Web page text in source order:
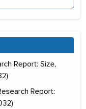
Report: Size,
Report: